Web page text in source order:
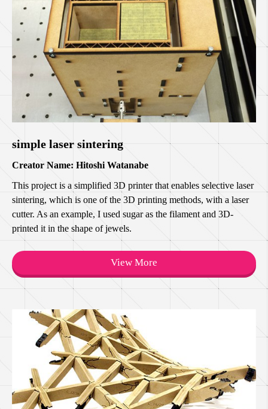
simple laser sintering
Creator Name: Hitoshi Watanabe
This project is a simplified 3D printer that enables selective laser
sintering, which is one of the 3D printing methods, with a laser
cutter. As an example, I used sugar as the filament and 3D-
printed it in the shape of jewels.
View More